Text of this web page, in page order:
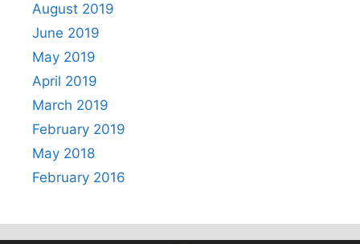
August 2019
June 2019
May 2019
April 2019
March 2019
February 2019
May 2018
February 2016